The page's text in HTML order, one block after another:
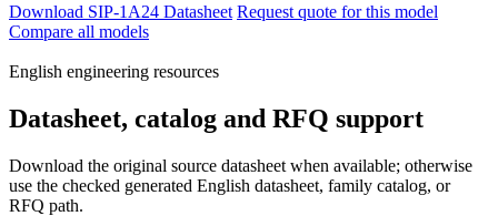
Download SIP-1A24 Datasheet Request quote for this model
Compare all models
English engineering resources
Datasheet, catalog and RFQ support
Download the original source datasheet when available; otherwise
use the checked generated English datasheet, family catalog, or
RFQ path.